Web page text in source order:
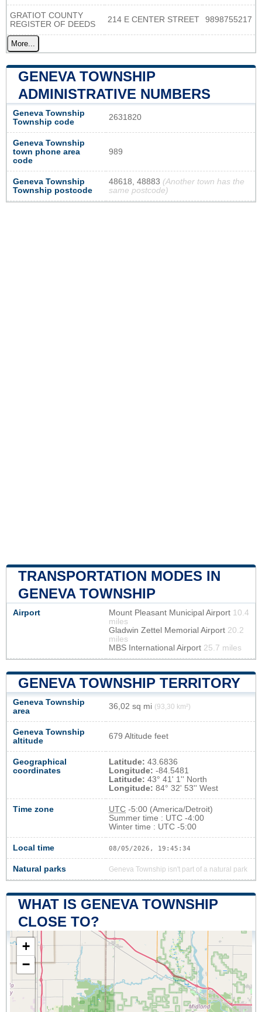
GRATIOT COUNTY
REGISTER OF DEEDS
214 E CENTER STREET 9898755217
More...
GENEVA TOWNSHIP
ADMINISTRATIVE NUMBERS
Geneva Township
Township code
2631820
Geneva Township
town phone area
code
989
Geneva Township
Township postcode
48618, 48883 (Another town has the
same postcode)
TRANSPORTATION MODES IN
GENEVA TOWNSHIP
Airport Mount Pleasant Municipal Airport 10.4
miles
Gladwin Zettel Memorial Airport 20.2
miles
MBS International Airport 25.7 miles
GENEVA TOWNSHIP TERRITORY
Geneva Township
area
36,02 sq mi (93,30 km²)
Geneva Township
altitude
679 Altitude feet
Geographical
coordinates
Latitude: 43.6836
Longitude: -84.5481
Latitude: 43° 41' 1'' North
Longitude: 84° 32' 53'' West
Time zone UTC -5:00 (America/Detroit)
Summer time : UTC -4:00
Winter time : UTC -5:00
Local time 08/05/2026, 19:45:35
Natural parks Geneva Township isn't part of a natural park
WHAT IS GENEVA TOWNSHIP
CLOSE TO?
+
−